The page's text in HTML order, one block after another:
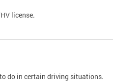
license.
do in certain driving situations.